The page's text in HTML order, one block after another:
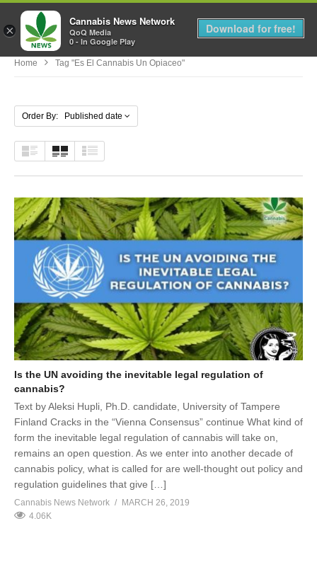
MENU
Home Tag "es El Cannabis Un Opiaceo"
Order By: Published date
Is the UN avoiding the inevitable legal regulation of
cannabis?
Text by Aleksi Hupli, Ph.D. candidate, University of Tampere
Finland Cracks in the “Vienna Consensus” continue What kind of
form the inevitable legal regulation of cannabis will take on,
remains an open question. As we enter into another decade of
cannabis policy, what is called for are well-thought out policy and
regulation guidelines that give […]
Cannabis News Network
MARCH 26, 2019
4.06K
×
Cannabis News Network
QoQ Media
0 - In Google Play
Download for free!